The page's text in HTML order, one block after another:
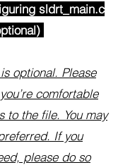
sldrt_main.c
optional. Please
comfortable
to the file. You may
If you
please do so